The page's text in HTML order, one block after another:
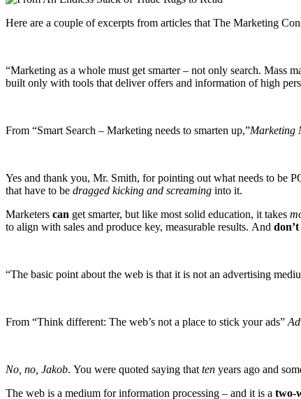
Here are a couple of excerpts from articles that The Marketing
“Marketing as a whole must get smarter – not only search. Mass
built only with tools that deliver offers and information of high
From “Smart Search – Marketing needs to smarten up,”Marketing
Yes and thank you, Mr. Smith, for pointing out what needs to be
that have to be dragged kicking and screaming into it.
Marketers can get smarter, but like most solid education, it takes
to align with sales and produce key, measurable results. And
“The basic point about the web is that it is not an advertising
From “Think different: The web’s not a place to stick your ads”
No, no, Jakob. You were quoted saying that ten years ago and
The web is a medium for information processing – and it is a two-